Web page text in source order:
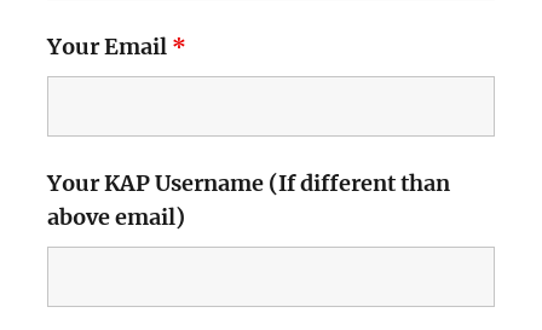
Your Email *
Your KAP Username (If different than
above email)